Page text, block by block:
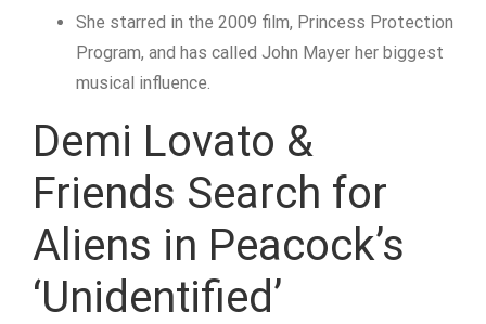
She starred in the 2009 film, Princess Protection
Program, and has called John Mayer her biggest
musical influence.
Demi Lovato &
Friends Search for
Aliens in Peacock’s
‘Unidentified’